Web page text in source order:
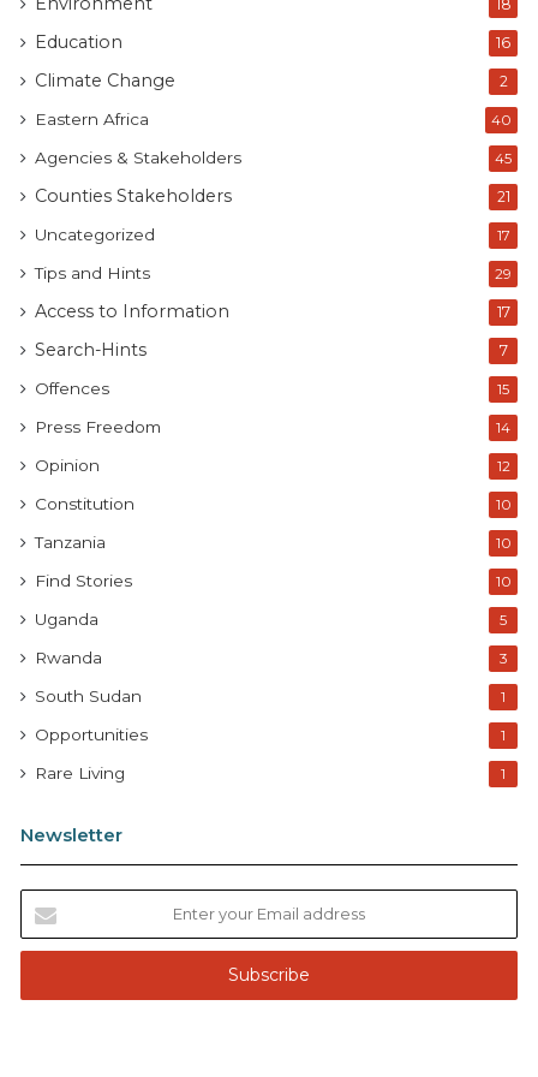
18
Education 16
Climate Change 2
Eastern Africa 40
Agencies & Stakeholders 45
Counties Stakeholders 21
Uncategorized 17
Tips and Hints 29
Access to Information 17
Search-Hints 7
Offences 15
Press Freedom 14
Opinion 12
Constitution 10
Tanzania 10
Find Stories 10
Uganda 5
Rwanda 3
South Sudan 1
Opportunities 1
Rare Living 1
Newsletter
t
r